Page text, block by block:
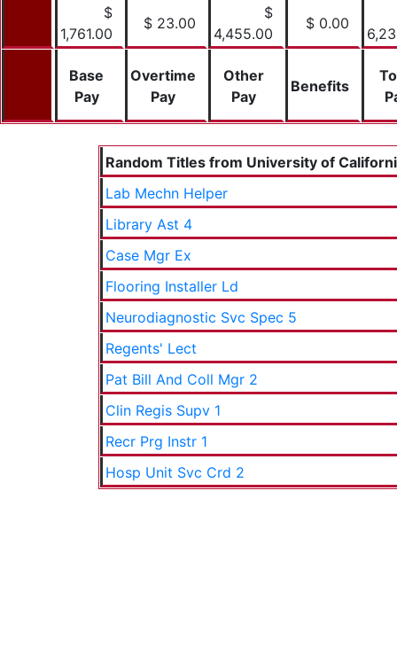
$
1,761.00
$ 23.00
$
4,455.00
$ 0.00
Base
Pay
Overtime
Pay
Other
Pay
Benefits
Random Titles from University of
Lab Mechn Helper
Library Ast 4
Case Mgr Ex
Flooring Installer Ld
Neurodiagnostic Svc Spec 5
Regents' Lect
Pat Bill And Coll Mgr 2
Clin Regis Supv 1
Recr Prg Instr 1
Hosp Unit Svc Crd 2